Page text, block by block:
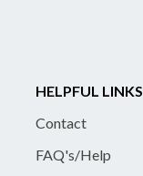
HELPFUL LINKS
Contact
FAQ's/Help